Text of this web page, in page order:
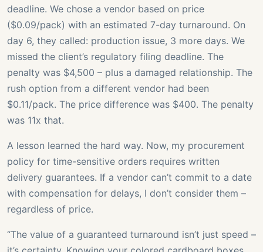
deadline. We chose a vendor based on price
($0.09/pack) with an estimated 7-day turnaround. On
day 6, they called: production issue, 3 more days. We
missed the client’s regulatory filing deadline. The
penalty was $4,500 – plus a damaged relationship. The
rush option from a different vendor had been
$0.11/pack. The price difference was $400. The penalty
was 11x that.
A lesson learned the hard way. Now, my procurement
policy for time-sensitive orders requires written
delivery guarantees. If a vendor can’t commit to a date
with compensation for delays, I don’t consider them –
regardless of price.
“The value of a guaranteed turnaround isn’t just speed –